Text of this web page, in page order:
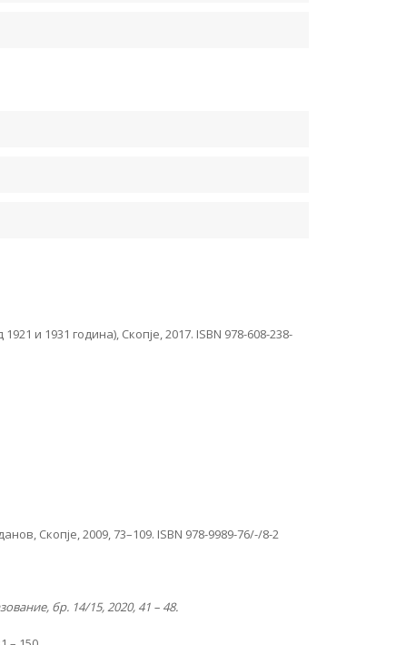
и 1931 година), Скопје, 2017. ISBN 978-608-238-
Скопје, 2009, 73–109. ISBN 978-9989-76/-/8-2
бр. 14/15, 2020, 41 – 48.